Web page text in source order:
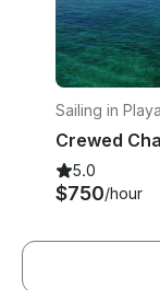
Sailing in
5.0
$750/hour